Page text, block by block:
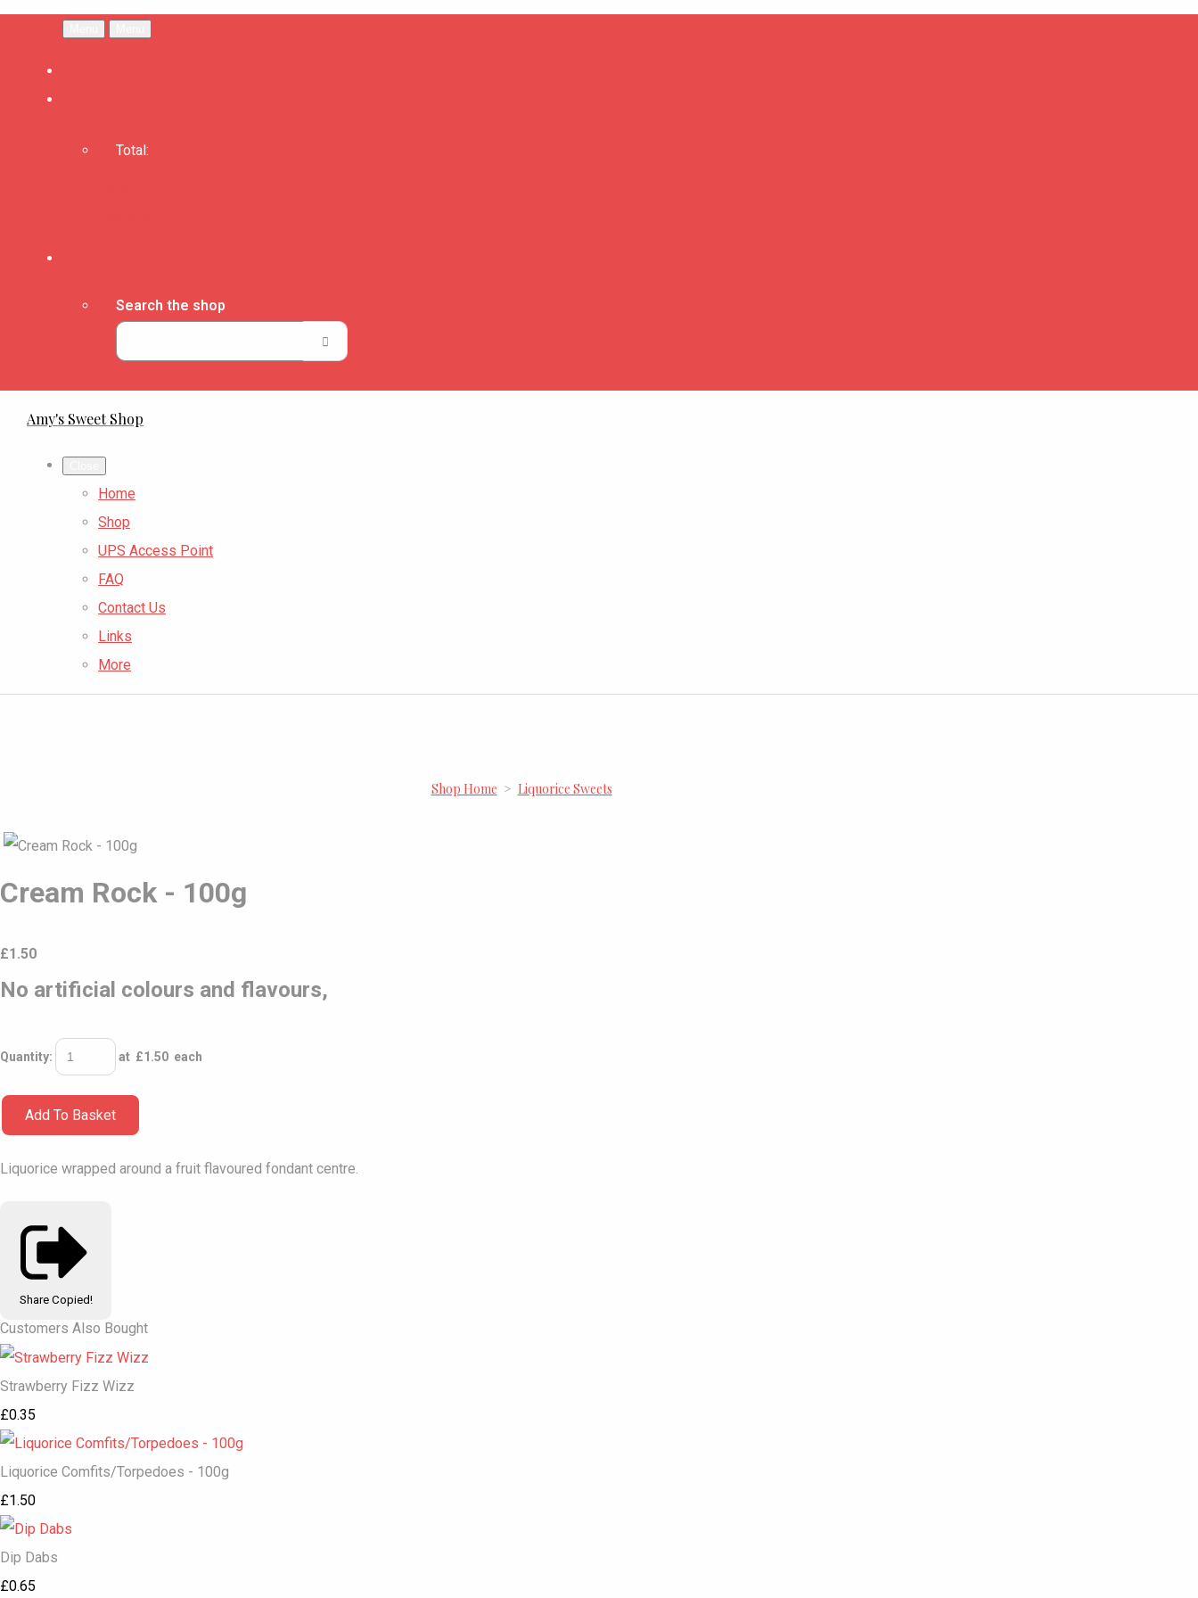
Total:
Search the shop
Amy's Sweet Shop
Home
Shop
UPS Access Point
FAQ
Contact Us
Links
More
Shop Home > Liquorice Sweets
Cream Rock - 100g
£1.50
No artificial colours and flavours,
Quantity: at £1.50 each
Add To Basket
Liquorice wrapped around a fruit flavoured fondant centre.
Share Copied!
Customers Also Bought
Strawberry Fizz Wizz
£0.35
Liquorice Comfits/Torpedoes - 100g
£1.50
Dip Dabs
£0.65